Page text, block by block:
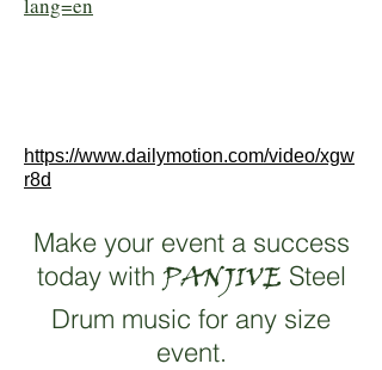
https://www.dailymotion.com/video/xgw
r8d
Make your event a success
today with PANJIVE Steel
Drum music for any size
event.